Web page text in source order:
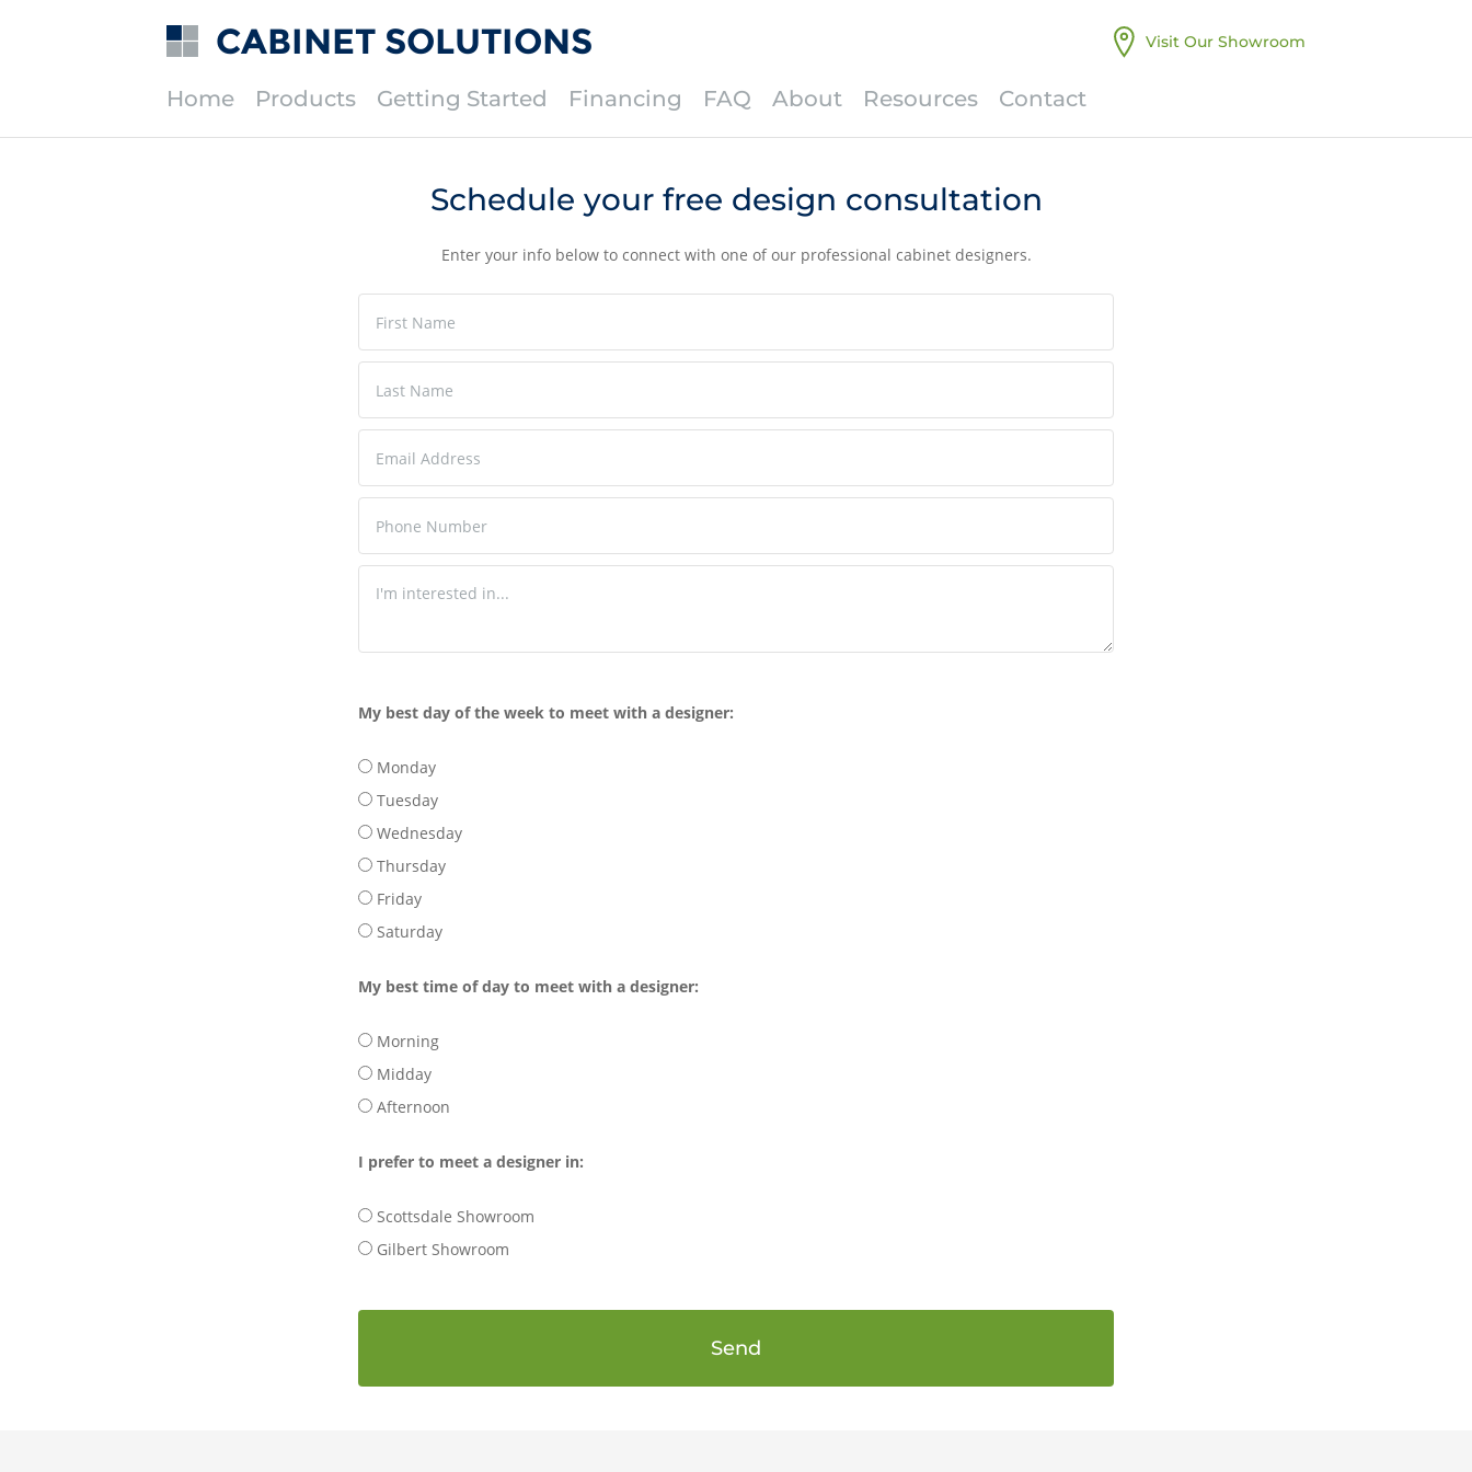
CABINET SOLUTIONS Visit Our Showroom
Home Products Getting Started Financing FAQ About Resources Contact
Schedule your free design consultation
Enter your info below to connect with one of our professional cabinet designers.
My best day of the week to meet with a designer:
Monday
Tuesday
Wednesday
Thursday
Friday
Saturday
My best time of day to meet with a designer:
Morning
Midday
Afternoon
I prefer to meet a designer in:
Scottsdale Showroom
Gilbert Showroom
Send